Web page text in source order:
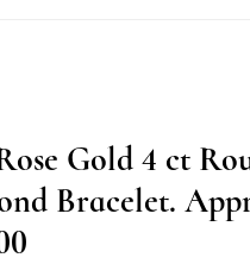
Gold 4 ct
Bracelet.